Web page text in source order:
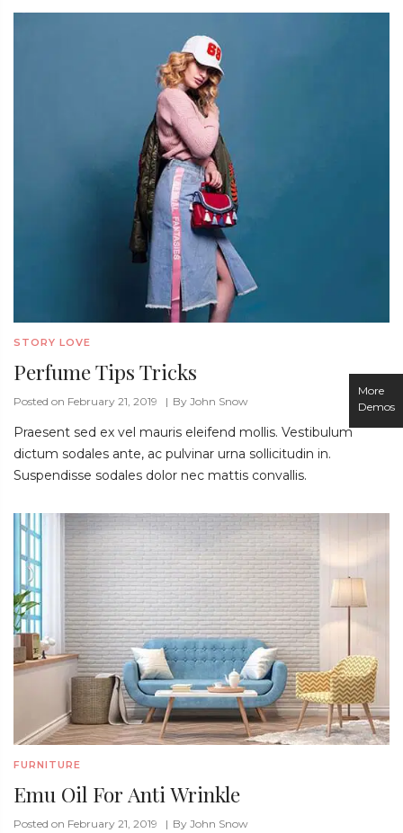
STORY LOVE
Perfume Tips Tricks
Posted on February 21, 2019 By John Snow
Praesent sed ex vel mauris eleifend mollis. Vestibulum
dictum sodales ante, ac pulvinar urna sollicitudin in.
Suspendisse sodales dolor nec mattis convallis.
FURNITURE
Emu Oil For Anti Wrinkle
Posted on February 21, 2019 By John Snow
More
Demos